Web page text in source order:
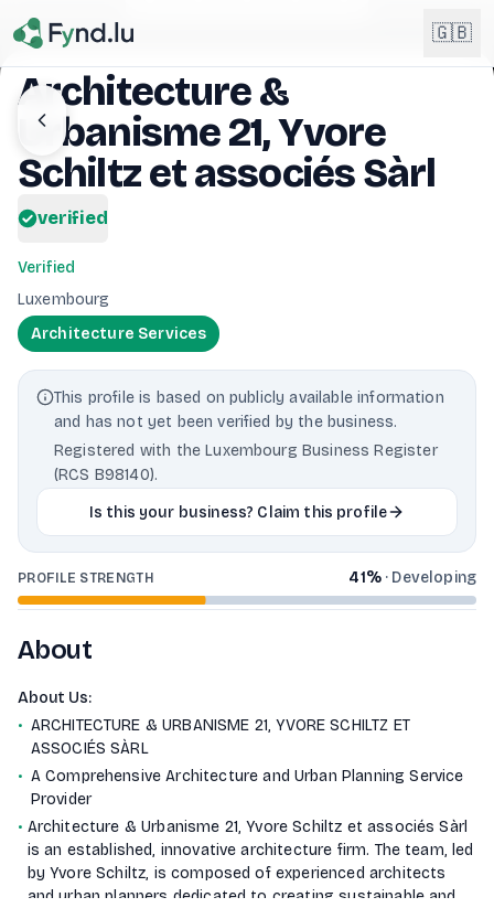
🇬🇧
🇬🇧 English
EN
Architecture &
Urbanisme 21, Yvore
Schiltz et associés Sàrl
verified
Verified
Luxembourg
Architecture Services
This profile is based on publicly available information
and has not yet been verified by the business.
Registered with the Luxembourg Business Register
(RCS B98140).
Is this your business? Claim this profile
PROFILE STRENGTH 41%· Developing
About
About Us:
• ARCHITECTURE & URBANISME 21, YVORE SCHILTZ ET
ASSOCIÉS SÀRL
• A Comprehensive Architecture and Urban Planning Service
Provider
• Architecture & Urbanisme 21, Yvore Schiltz et associés Sàrl
is an established, innovative architecture firm. The team, led
by Yvore Schiltz, is composed of experienced architects
and urban planners dedicated to creating sustainable and